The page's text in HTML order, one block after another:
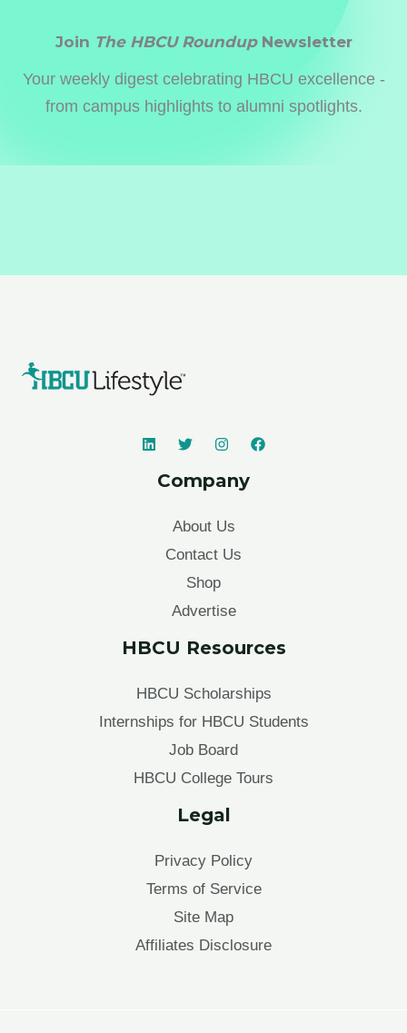
Join The HBCU RoundupNewsletter
Your weekly digest celebrating HBCU excellence -
from campus highlights to alumni spotlights.
Company
About Us
Contact Us
Shop
Advertise
HBCU Resources
HBCU Scholarships
Internships for HBCU Students
Job Board
HBCU College Tours
Legal
Privacy Policy
Terms of Service
Site Map
Affiliates Disclosure